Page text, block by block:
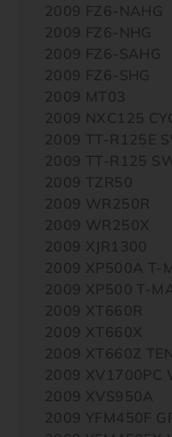
2009 FZ6-NAHG
2009 FZ6-NHG
2009 FZ6-SAHG
2009 FZ6-SHG
2009 MT03
2009 NXC125
2009 TT-R125E
2009 TT-R125
2009 TZR50
2009 WR250R
2009 WR250X
2009 XJR1300
2009 XP500A T-
2009 XP500 T-
2009 XT660R
2009 XT660X
2009 XT660Z
2009 XV1700PC
2009 XVS950A
2009 YFM450F